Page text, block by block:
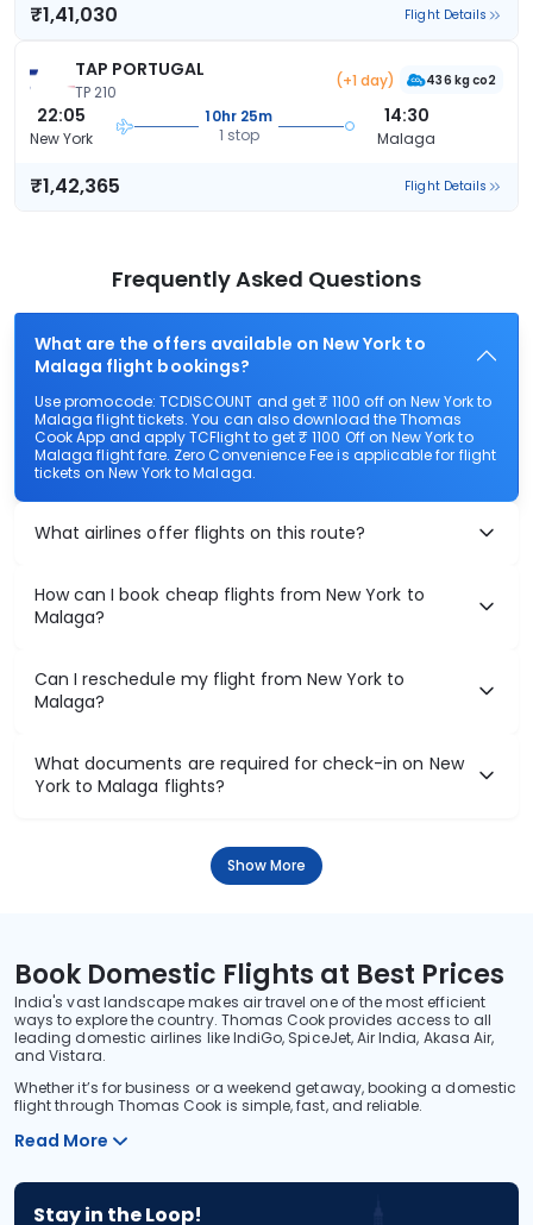
₹1,41,030 Flight Details
TAP PORTUGAL
TP 210
(+1 day) 436 kg co2
22:05
New York
10hr 25m
1 stop
14:30
Malaga
₹1,42,365 Flight Details
Frequently Asked Questions
What are the offers available on New York to
Malaga flight bookings?
Use promocode: TCDISCOUNT and get ₹ 1100 off on New York to
Malaga flight tickets. You can also download the Thomas
Cook App and apply TCFlight to get ₹ 1100 Off on New York to
Malaga flight fare. Zero Convenience Fee is applicable for flight
tickets on New York to Malaga.
What airlines offer flights on this route?
How can I book cheap flights from New York to
Malaga?
Can I reschedule my flight from New York to
Malaga?
What documents are required for check-in on New
York to Malaga flights?
Show More
Book Domestic Flights at Best Prices
India's vast landscape makes air travel one of the most efficient
ways to explore the country. Thomas Cook provides access to all
leading domestic airlines like IndiGo, SpiceJet, Air India, Akasa Air,
and Vistara.
Whether it’s for business or a weekend getaway, booking a domestic
flight through Thomas Cook is simple, fast, and reliable.
Read More
Stay in the Loop!